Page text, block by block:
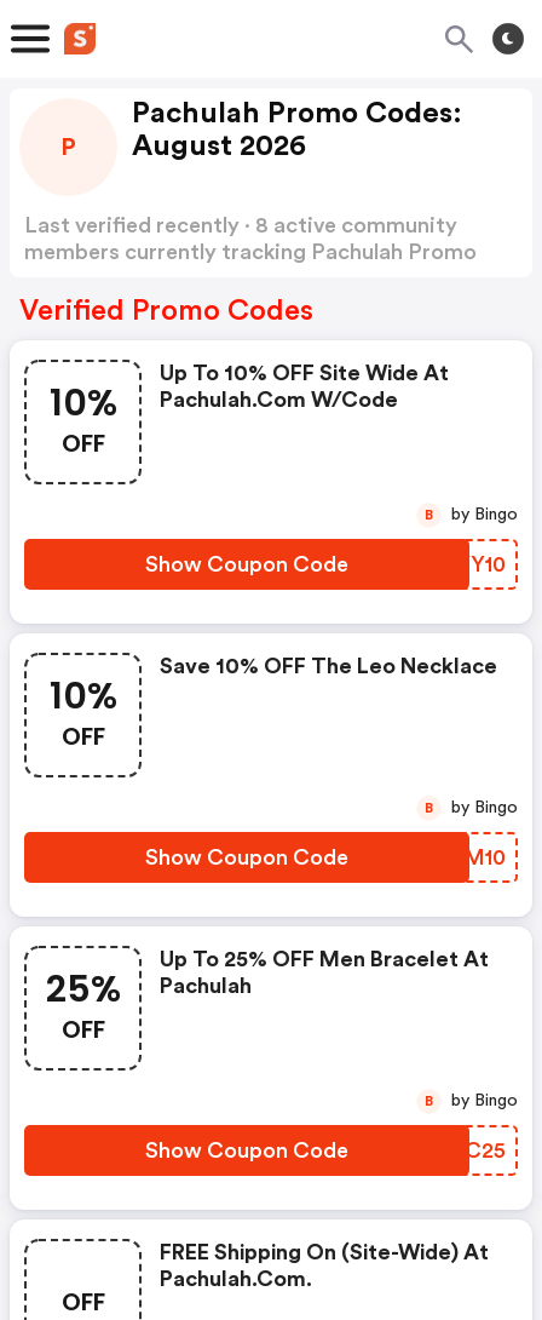
P
Pachulah Promo Codes:
August 2026
Last verified recently · 8 active community
members currently tracking Pachulah Promo
Verified Promo Codes
10%
OFF
Up To 10% OFF Site Wide At
Pachulah.com W/code
Show Coupon Code YNYY10
B by Bingo
10%
OFF
Save 10% OFF The Leo Necklace
Show Coupon Code YVCM10
B by Bingo
25%
OFF
Up To 25% OFF Men Bracelet At
Pachulah
Show Coupon Code UFRC25
B by Bingo
OFF
FREE Shipping On (site-Wide) At
Pachulah.com.